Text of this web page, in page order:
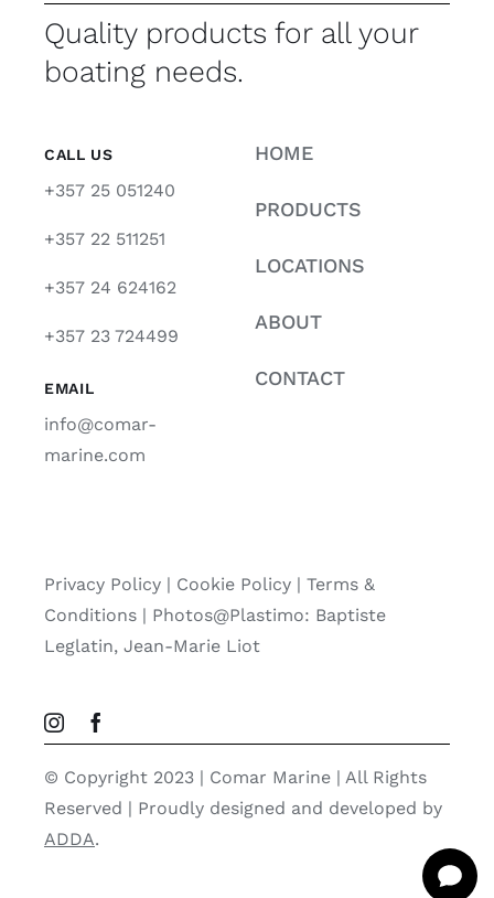
Quality products for all your
boating needs.
CALL US
+357 25 051240
+357 22 511251
+357 24 624162
+357 23 724499
EMAIL
info@comar-
marine.com
HOME
PRODUCTS
LOCATIONS
ABOUT
CONTACT
Privacy Policy| Cookie Policy| Terms &
Conditions | Photos@Plastimo: Baptiste
Leglatin, Jean-Marie Liot
© Copyright 2023 | Comar Marine | All Rights
Reserved | Proudly designed and developed by
ADDA.